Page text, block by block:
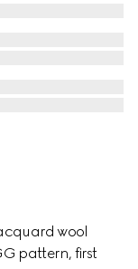
wool
pattern, first